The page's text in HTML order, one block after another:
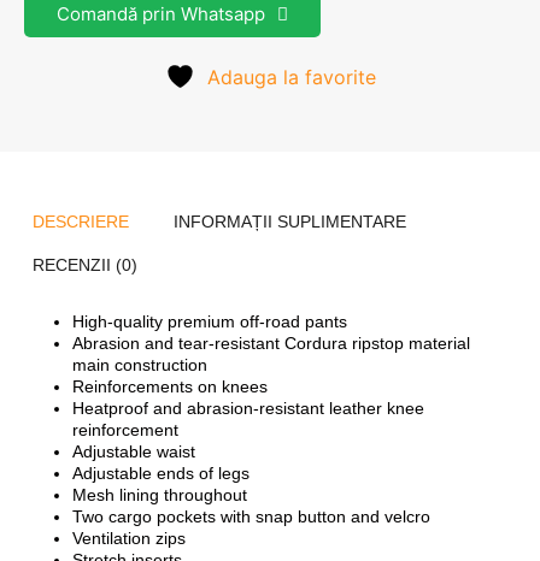
Comandă prin Whatsapp
Adauga la favorite
DESCRIERE INFORMAȚII SUPLIMENTARE
RECENZII (0)
High-quality premium off-road pants
Abrasion and tear-resistant Cordura ripstop material
main construction
Reinforcements on knees
Heatproof and abrasion-resistant leather knee
reinforcement
Adjustable waist
Adjustable ends of legs
Mesh lining throughout
Two cargo pockets with snap button and velcro
Ventilation zips